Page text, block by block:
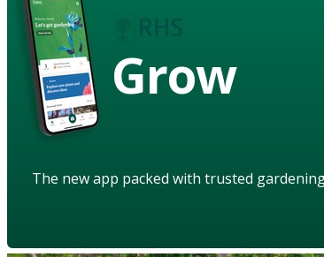
Grow
The new app packed with trusted